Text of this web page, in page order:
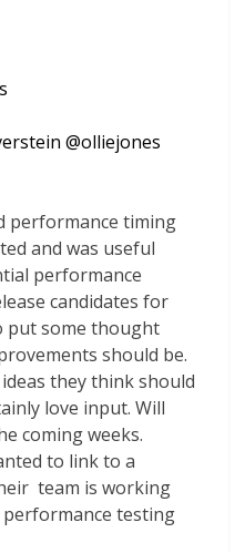
@olliejones
performance timing
and was useful
performance
candidates for
put some thought
should be.
they think should
love input. Will
coming weeks.
to link to a
team is working
testing